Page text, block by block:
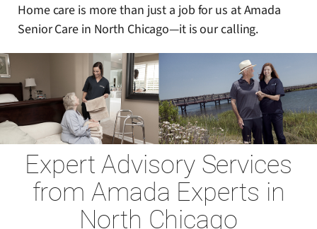
Home care is more than just a job for us at Amada
Senior Care in North Chicago—it is our calling.
Expert Advisory Services
from Amada Experts in
North Chicago